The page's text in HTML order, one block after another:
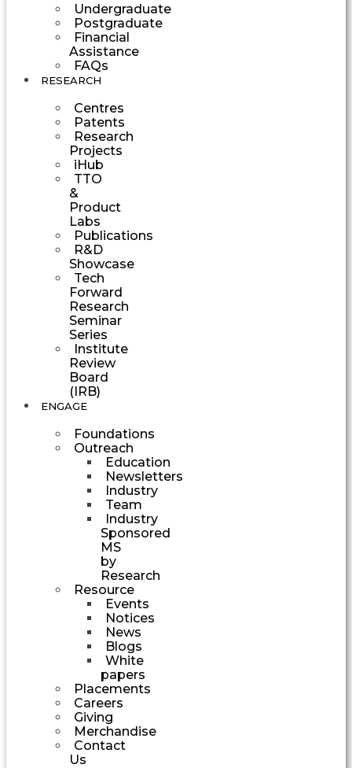
Undergraduate
Postgraduate
Financial
Assistance
FAQs
RESEARCH
Centres
Patents
Research
Projects
iHub
TTO
&
Product
Labs
Publications
R&D
Showcase
Tech
Forward
Research
Seminar
Series
Institute
Review
Board
(IRB)
ENGAGE
Foundations
Outreach
Education
Newsletters
Industry
Team
Industry
Sponsored
MS
by
Research
Resource
Events
Notices
News
Blogs
White
papers
Placements
Careers
Giving
Merchandise
Contact
Us